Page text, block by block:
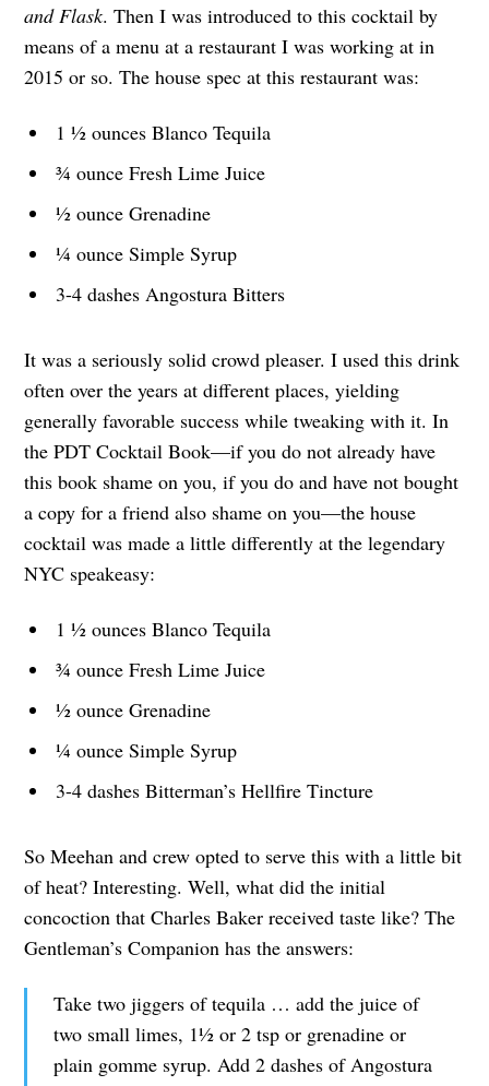
and Flask. Then I was introduced to this cocktail by
means of a menu at a restaurant I was working at in
2015 or so. The house spec at this restaurant was:
1 ½ ounces Blanco Tequila
¾ ounce Fresh Lime Juice
½ ounce Grenadine
¼ ounce Simple Syrup
3-4 dashes Angostura Bitters
It was a seriously solid crowd pleaser. I used this drink
often over the years at different places, yielding
generally favorable success while tweaking with it. In
the PDT Cocktail Book—if you do not already have
this book shame on you, if you do and have not bought
a copy for a friend also shame on you—the house
cocktail was made a little differently at the legendary
NYC speakeasy:
1 ½ ounces Blanco Tequila
¾ ounce Fresh Lime Juice
½ ounce Grenadine
¼ ounce Simple Syrup
3-4 dashes Bitterman’s Hellfire Tincture
So Meehan and crew opted to serve this with a little bit
of heat? Interesting. Well, what did the initial
concoction that Charles Baker received taste like? The
Gentleman’s Companion has the answers:
Take two jiggers of tequila … add the juice of
two small limes, 1½ or 2 tsp or grenadine or
plain gomme syrup. Add 2 dashes of Angostura